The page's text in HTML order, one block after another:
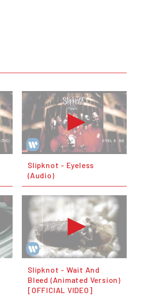
Slipknot - Eyeless
(Audio)
Slipknot - Wait And
Bleed (Animated Version)
[OFFICIAL VIDEO]